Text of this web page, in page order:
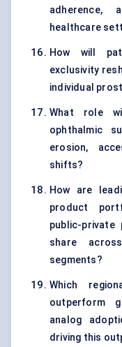
adherence,
healthcare
How will
exclusivity
individual
What role
ophthalmic
erosion,
shifts?
How are
product
public-
share
segments?
Which
outperform
analog
driving this